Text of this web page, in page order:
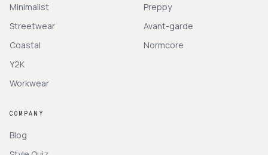
Minimalist
Streetwear
Coastal
Y2K
Workwear
Preppy
Avant-garde
Normcore
COMPANY
Blog